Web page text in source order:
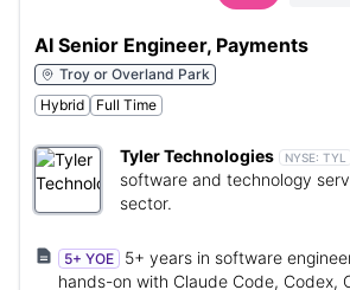
AI Senior Engineer, Payments
Troy or Overland Park
Hybrid
Full Time
Tyler Technologies NYSE: TYL
software and technology
sector.
5+ YOE
5+ years in software
hands-on with Claude Code, Codex,